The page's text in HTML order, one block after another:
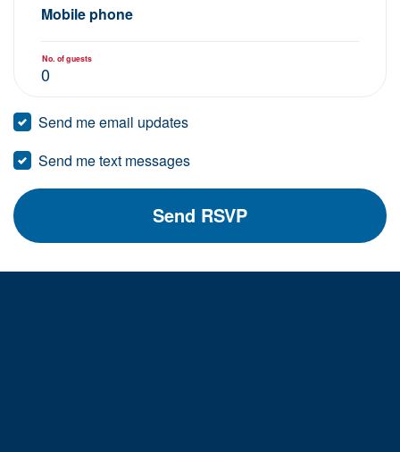
Mobile phone
No. of guests
Send me email updates
Send me text messages